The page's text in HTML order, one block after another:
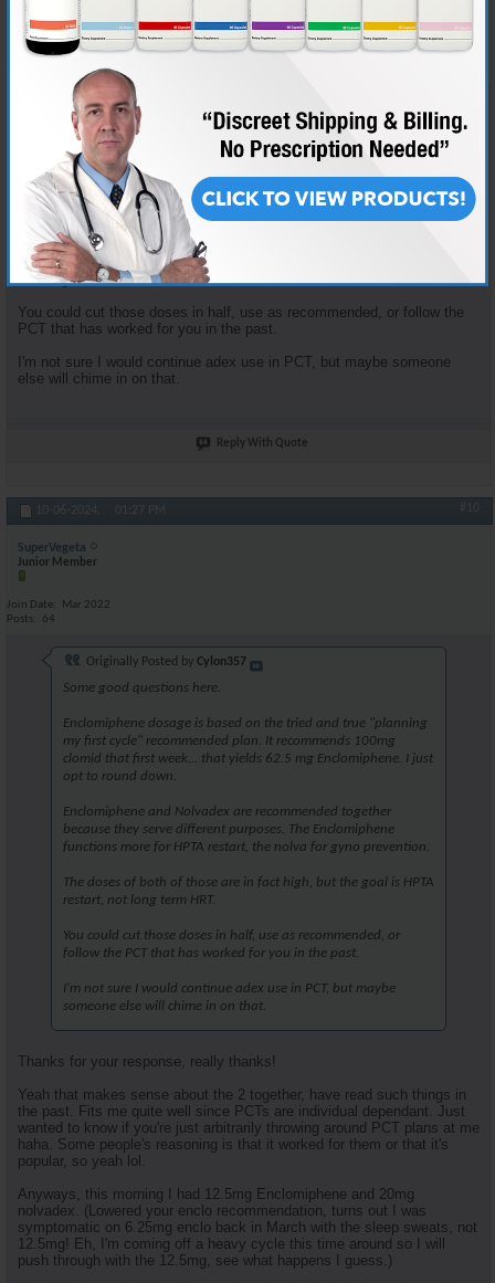
Join Date
Nov 2018
Location
AKA "Nice Guy Cy"
Some good questions here.
Enclomiphene dosage is based on the tried and true "planning my first
cycle" recommended plan. It recommends 100mg clomid that first
week... that yields 62.5 mg Enclomiphene. I just opt to round down.
Enclomiphene and Nolvadex are recommended together because they
serve different purposes. The Enclomiphene functions more for HPTA
restart, the nolva for gyno prevention.
The doses of both of those are in fact high, but the goal is HPTA restart,
not long term HRT.
You could cut those doses in half, use as recommended, or follow the
PCT that has worked for you in the past.
I'm not sure I would continue adex use in PCT, but maybe someone
else will chime in on that.
Reply With Quote
10-06-2024, 01:27 PM #10
SuperVegeta
Junior Member
Join Date
Mar 2022
Posts
64
Originally Posted by Cylon357
Some good questions here.
Enclomiphene dosage is based on the tried and true "planning
my first cycle" recommended plan. It recommends 100mg
clomid that first week... that yields 62.5 mg Enclomiphene. I just
opt to round down.
Enclomiphene and Nolvadex are recommended together
because they serve different purposes. The Enclomiphene
functions more for HPTA restart, the nolva for gyno prevention.
The doses of both of those are in fact high, but the goal is HPTA
restart, not long term HRT.
You could cut those doses in half, use as recommended, or
follow the PCT that has worked for you in the past.
I'm not sure I would continue adex use in PCT, but maybe
someone else will chime in on that.
Thanks for your response, really thanks!
Yeah that makes sense about the 2 together, have read such things in
the past. Fits me quite well since PCTs are individual dependant. Just
wanted to know if you're just arbitrarily throwing around PCT plans at me
haha. Some people's reasoning is that it worked for them or that it's
popular, so yeah lol.
Anyways, this morning I had 12.5mg Enclomiphene and 20mg
nolvadex. (Lowered your enclo recommendation, turns out I was
symptomatic on 6.25mg enclo back in March with the sleep sweats, not
12.5mg! Eh, I'm coming off a heavy cycle this time around so I will
push through with the 12.5mg, see what happens I guess.)